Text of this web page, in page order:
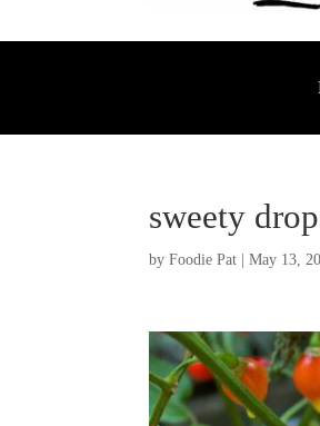
sweety
byFoodie Pat |May 13,